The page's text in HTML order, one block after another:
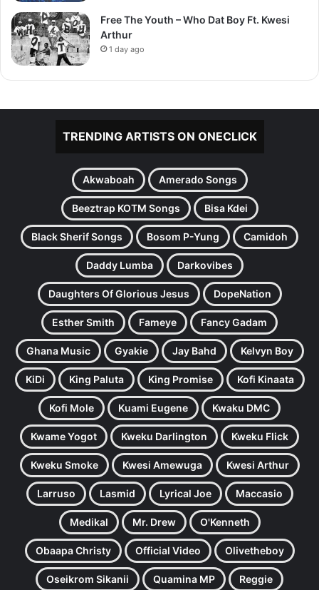
Free The Youth – Who Dat Boy Ft. Kwesi
Arthur
1 day ago
TRENDING ARTISTS ON ONECLICK
Akwaboah Amerado Songs
Beeztrap KOTM Songs Bisa Kdei
Black Sherif Songs Bosom P-Yung Camidoh
Daddy Lumba Darkovibes
Daughters Of Glorious Jesus DopeNation
Esther Smith Fameye Fancy Gadam
Ghana Music Gyakie Jay Bahd Kelvyn Boy
KiDi King Paluta King Promise Kofi Kinaata
Kofi Mole Kuami Eugene Kwaku DMC
Kwame Yogot Kweku Darlington Kweku Flick
Kweku Smoke Kwesi Amewuga Kwesi Arthur
Larruso Lasmid Lyrical Joe Maccasio
Medikal Mr. Drew O'Kenneth
Obaapa Christy Official Video Olivetheboy
Oseikrom Sikanii Quamina MP Reggie